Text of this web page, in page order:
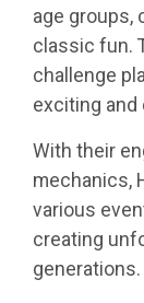
age groups,
classic fun.
challenge
exciting
With their
mechanics,
various
creating
generations.